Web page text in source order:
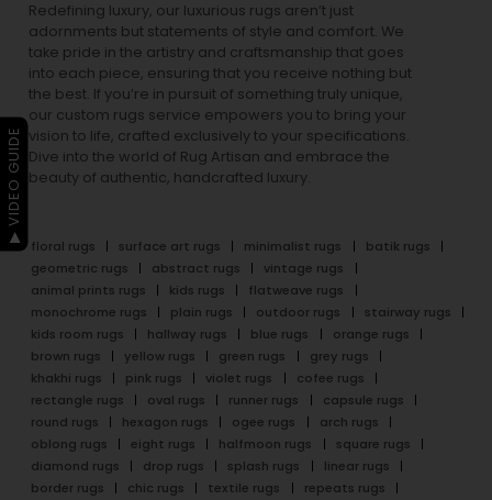
Redefining luxury, our luxurious rugs aren’t just
adornments but statements of style and comfort. We
take pride in the artistry and craftsmanship that goes
into each piece, ensuring that you receive nothing but
the best. If you’re in pursuit of something truly unique,
our custom rugs service empowers you to bring your
vision to life, crafted exclusively to your specifications.
Dive into the world of Rug Artisan and embrace the
beauty of authentic, handcrafted luxury.
floral rugs surface art rugs minimalist rugs
batik rugs
geometric rugs
abstract rugs
vintage rugs
animal prints rugs
kids rugs
flatweave rugs
monochrome rugs
plain rugs outdoor rugs
stairway rugs
kids room rugs
hallway rugs blue rugs
orange rugs
brown rugs
yellow rugs green rugs
grey rugs
khakhi rugs
pink rugs violet rugs
cofee rugs
rectangle rugs
oval rugs runner rugs
capsule rugs
round rugs
hexagon rugs ogee rugs
arch rugs
oblong rugs
eight rugs halfmoon rugs
square rugs
diamond rugs
drop rugs splash rugs
linear rugs
border rugs
chic rugs textile rugs
repeats rugs
▶ VIDEO GUIDE